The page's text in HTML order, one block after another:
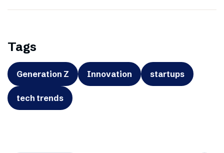
Tags
Generation Z Innovation startups
tech trends